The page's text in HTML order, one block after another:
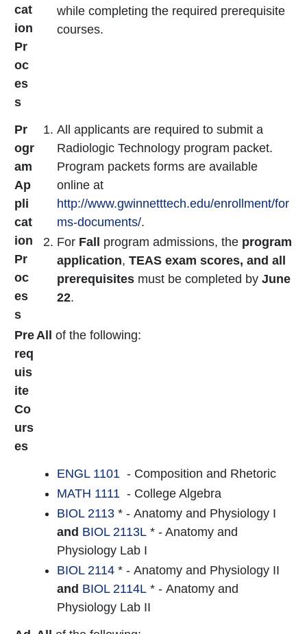
cat
ion
Pr
oc
es
s
while completing the required prerequisite
courses.
Pr
ogr
am
Ap
pli
cat
ion
Pr
oc
es
s
All applicants are required to submit a
Radiologic Technology program packet.
Program packets forms are available
online at
http://www.gwinnetttech.edu/enrollment/for
ms-documents/.
For Fall program admissions, the program
application, TEAS exam scores, and all
prerequisites must be completed by June
22.
Pre
req
uis
ite
Co
urs
es
All of the following:
ENGL 1101 - Composition and Rhetoric
MATH 1111 - College Algebra
BIOL 2113 * - Anatomy and Physiology I
and BIOL 2113L * - Anatomy and
Physiology Lab I
BIOL 2114 * - Anatomy and Physiology II
and BIOL 2114L * - Anatomy and
Physiology Lab II